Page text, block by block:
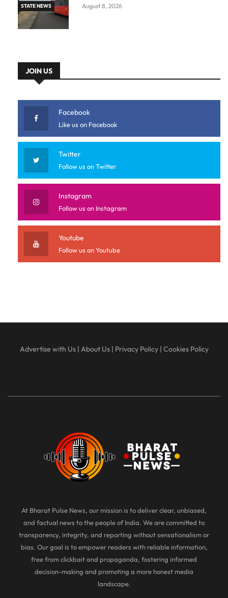
STATE NEWS
August 8, 2026
JOIN US
Facebook
Like us on Facebook
Twitter
Follow us on Twitter
Instagram
Follow us on Instagram
Youtube
Follow us on Youtube
Advertise with Us| About Us| Privacy Policy| Cookies Policy
At Bharat Pulse News, our mission is to deliver clear, unbiased,
and factual news to the people of India. We are committed to
transparency, integrity, and reporting without sensationalism or
bias. Our goal is to empower readers with reliable information,
free from clickbait and propaganda, fostering informed
decision-making and promoting a more honest media
landscape.